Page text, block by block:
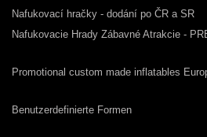
Nafukovací hračky - dodání po ČR a SR
Nafukovacie Hrady Zábavné Atrakcie -
Promotional custom made inflatables
Benutzerdefinierte Formen